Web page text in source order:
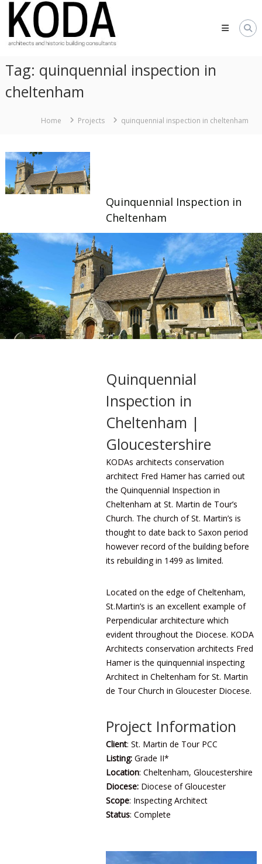
Skip
content
KODA
Architects
Architects
Cheltenham,
Worcester
Tag: quinquennial inspection in
cheltenham
Home Projects quinquennial inspection in cheltenham
Quinquennial Inspection in
Cheltenham
Quinquennial
Inspection in
Cheltenham |
Gloucestershire
KODAs architects conservation
architect Fred Hamer has carried out
the Quinquennial Inspection in
Cheltenham at St. Martin de Tour’s
Church. The church of St. Martin’s is
thought to date back to Saxon period
however record of the building before
its rebuilding in 1499 as limited.
Located on the edge of Cheltenham,
St.Martin’s is an excellent example of
Perpendicular architecture which
evident throughout the Diocese. KODA
Architects conservation architects Fred
Hamer is the quinquennial inspecting
Architect in Cheltenham for St. Martin
de Tour Church in Gloucester Diocese.
Project Information
Client: St. Martin de Tour PCC
Listing: Grade II*
Location: Cheltenham, Gloucestershire
Diocese: Diocese of Gloucester
Scope: Inspecting Architect
Status: Complete